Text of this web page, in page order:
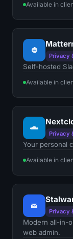
Available in
Privacy
Self-hosted
Available in
Privacy
Your personal
Available in
Privacy
Modern all-in-
web admin.